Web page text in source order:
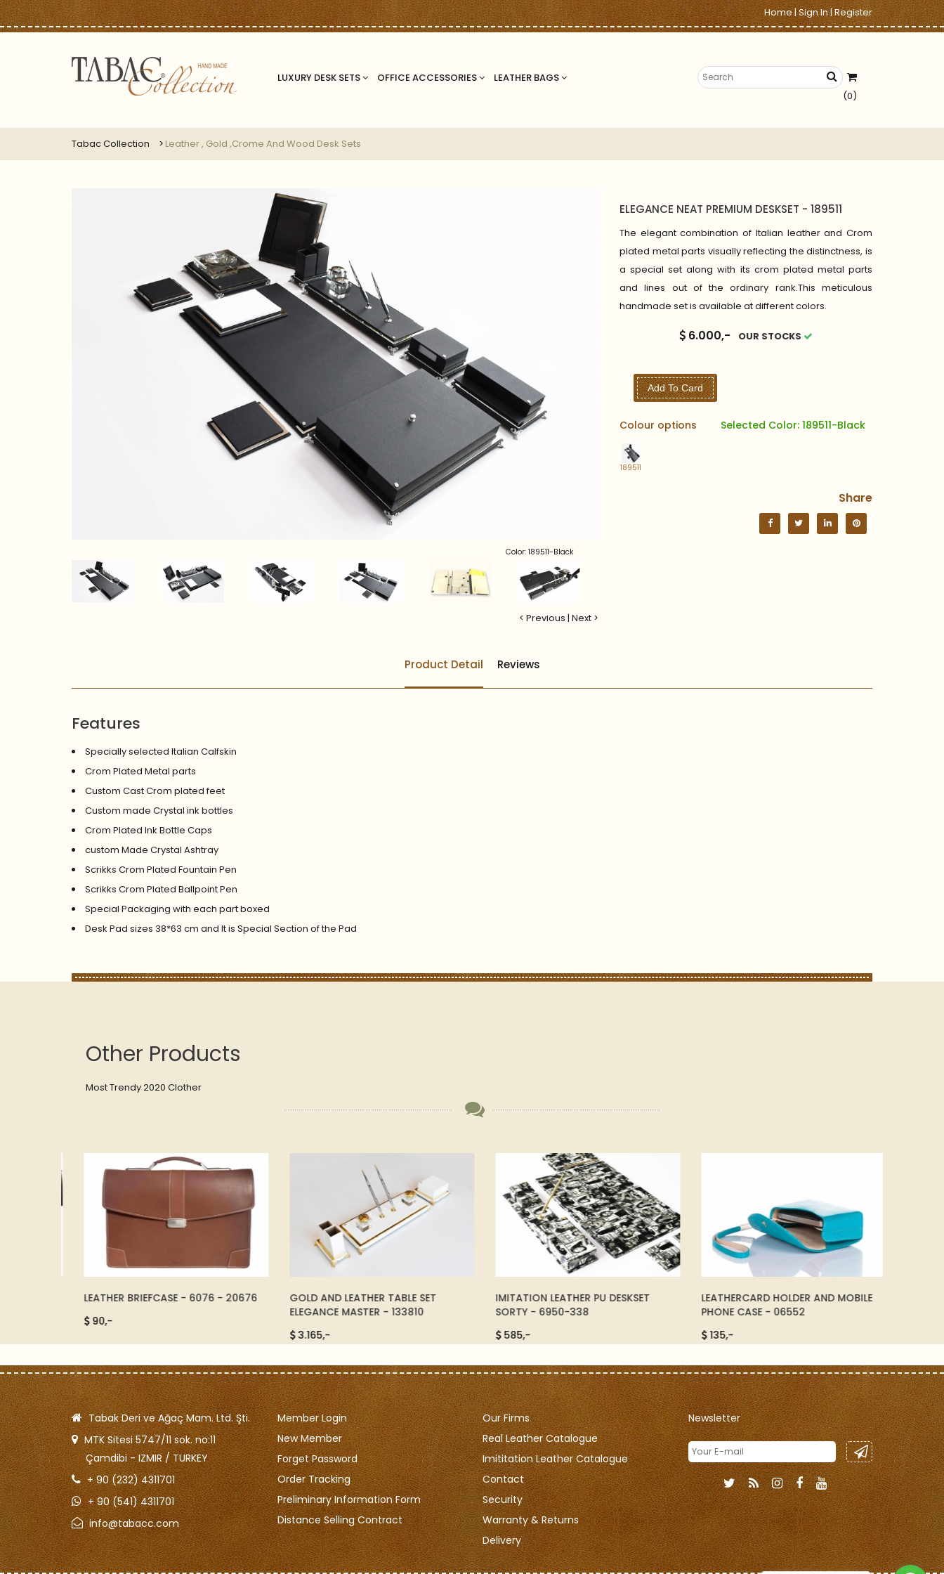
Home|Sign In|Register
LUXURY DESK SETS OFFICE ACCESSORIES
LEATHER BAGS
(0)
Tabac Collection Leather , Gold ,crome And Wood Desk Sets
Color: 189511-Black
< Previous | Next >
ELEGANCE NEAT PREMIUM DESKSET - 189511
The elegant combination of Italian leather and Crom
plated metal parts visually reflecting the distinctness, is
a special set along with its crom plated metal parts
and lines out of the ordinary rank.This meticulous
handmade set is available at different colors.
6.000,- OUR STOCKS
Add To Card
Colour options Selected Color: 189511-Black
189511
Share
Product Detail Reviews
Features
Specially selected Italian Calfskin
Crom Plated Metal parts
Custom Cast Crom plated feet
Custom made Crystal ink bottles
Crom Plated Ink Bottle Caps
custom Made Crystal Ashtray
Scrikks Crom Plated Fountain Pen
Scrikks Crom Plated Ballpoint Pen
Special Packaging with each part boxed
Desk Pad sizes 38*63 cm and It is Special Section of the Pad
Other Products
Most Trendy 2020 Clother
LEATHER BRIEFCASE - 6076 - 20676
90,-
GOLD AND LEATHER TABLE SET
ELEGANCE MASTER - 133810
3.165,-
IMITATION LEATHER PU DESKSET
SORTY - 6950-338
585,-
LEATHERCARD HOLDER AND MOBILE
PHONE CASE - 06552
135,-
Tabak Deri ve Ağaç Mam. Ltd. Şti.
MTK Sitesi 5747/11 sok. no:11
Çamdibi - IZMIR / TURKEY
+ 90 (232) 4311701
+ 90 (541) 4311701
info@tabacc.com
Member Login
New Member
Forget Password
Order Tracking
Preliminary Information Form
Distance Selling Contract
Our Firms
Real Leather Catalogue
Imititation Leather Catalogue
Contact
Security
Warranty & Returns
Delivery
Newsletter